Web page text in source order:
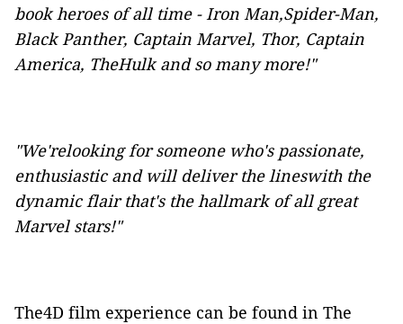
book heroes of all time - Iron Man,Spider-Man,
Black Panther, Captain Marvel, Thor, Captain
America, TheHulk and so many more!"
"We'relooking for someone who's passionate,
enthusiastic and will deliver the lineswith the
dynamic flair that's the hallmark of all great
Marvel stars!"
The4D film experience can be found in The